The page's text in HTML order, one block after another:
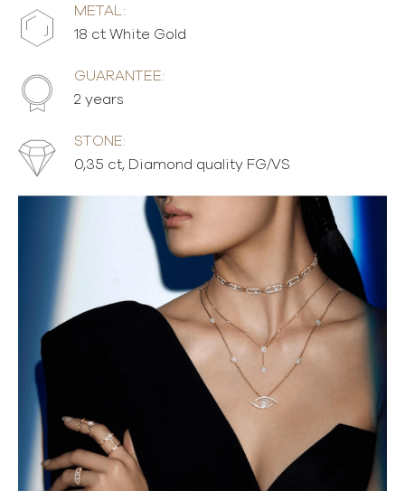
METAL:
18 ct White Gold
GUARANTEE:
2 years
STONE:
0,35 ct, Diamond quality FG/VS